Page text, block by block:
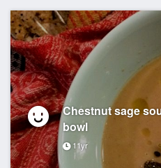
Chestnut sage
bowl
11yr